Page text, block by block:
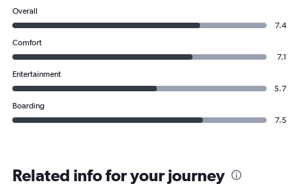
Overall
7.4
Comfort
7.1
Entertainment
5.7
Boarding
7.5
Related info for your journey